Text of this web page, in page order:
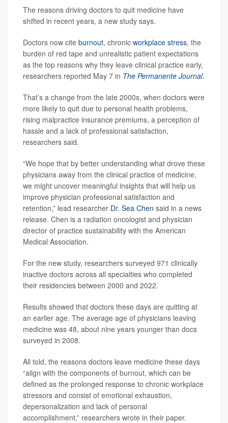
The reasons driving doctors to quit medicine have
shifted in recent years, a new study says.
Doctors now cite burnout, chronic workplace stress, the
burden of red tape and unrealistic patient expectations
as the top reasons why they leave clinical practice early,
researchers reported May 7 in The Permanente Journal.
That’s a change from the late 2000s, when doctors were
more likely to quit due to personal health problems,
rising malpractice insurance premiums, a perception of
hassle and a lack of professional satisfaction,
researchers said.
“We hope that by better understanding what drove these
physicians away from the clinical practice of medicine,
we might uncover meaningful insights that will help us
improve physician professional satisfaction and
retention,” lead researcher Dr. Sea Chen said in a news
release. Chen is a radiation oncologist and physician
director of practice sustainability with the American
Medical Association.
For the new study, researchers surveyed 971 clinically
inactive doctors across all specialties who completed
their residencies between 2000 and 2022.
Results showed that doctors these days are quitting at
an earlier age. The average age of physicians leaving
medicine was 48, about nine years younger than docs
surveyed in 2008.
All told, the reasons doctors leave medicine these days
“align with the components of burnout, which can be
defined as the prolonged response to chronic workplace
stressors and consist of emotional exhaustion,
depersonalization and lack of personal
accomplishment,” researchers wrote in their paper.